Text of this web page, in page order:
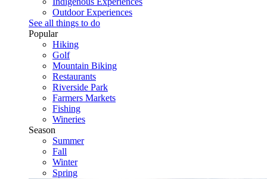
Outdoor Experiences
See all things to do
Popular
Hiking
Golf
Mountain Biking
Restaurants
Riverside Park
Farmers Markets
Fishing
Wineries
Season
Summer
Fall
Winter
Spring